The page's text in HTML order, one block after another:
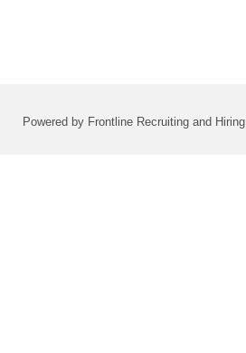
Powered by Frontline Recruiting and